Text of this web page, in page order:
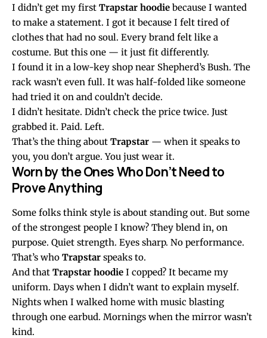
I didn’t get my first Trapstar hoodie because I wanted
to make a statement. I got it because I felt tired of
clothes that had no soul. Every brand felt like a
costume. But this one — it just fit differently.
I found it in a low-key shop near Shepherd’s Bush. The
rack wasn’t even full. It was half-folded like someone
had tried it on and couldn’t decide.
I didn’t hesitate. Didn’t check the price twice. Just
grabbed it. Paid. Left.
That’s the thing about Trapstar — when it speaks to
you, you don’t argue. You just wear it.
Worn by the Ones Who Don’t Need to
Prove Anything
Some folks think style is about standing out. But some
of the strongest people I know? They blend in, on
purpose. Quiet strength. Eyes sharp. No performance.
That’s who Trapstar speaks to.
And that Trapstar hoodie I copped? It became my
uniform. Days when I didn’t want to explain myself.
Nights when I walked home with music blasting
through one earbud. Mornings when the mirror wasn’t
kind.